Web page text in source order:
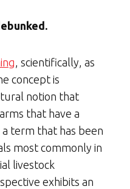
, scientifically, as
concept is
notion that
that have a
a term that has been
most commonly in
livestock
exhibits an